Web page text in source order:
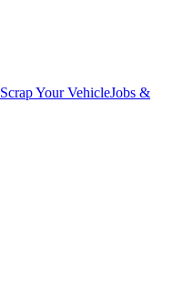
Scrap Your VehicleJobs &